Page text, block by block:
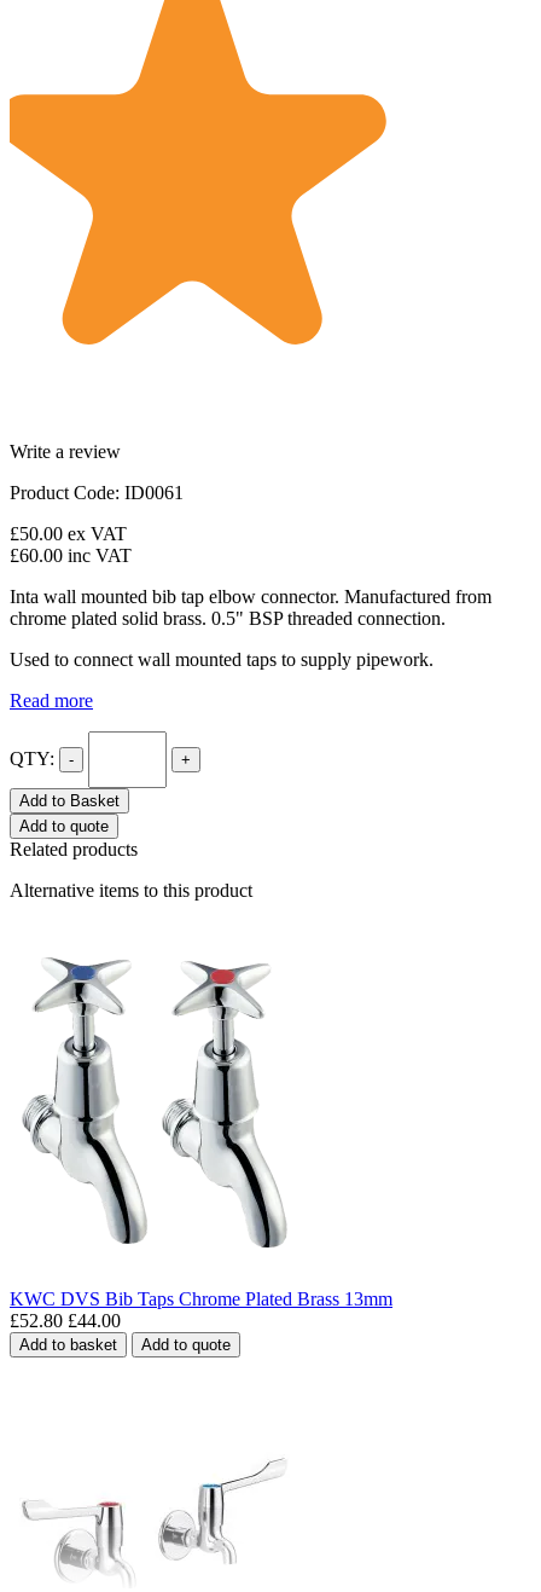
Write a review
Product Code: ID0061
£50.00 ex VAT
£60.00 inc VAT
Inta wall mounted bib tap elbow connector. Manufactured from
chrome plated solid brass. 0.5" BSP threaded connection.
Used to connect wall mounted taps to supply pipework.
Read more
QTY: - +
Add to Basket
Add to quote
Related products
Alternative items to this product
KWC DVS Bib Taps Chrome Plated Brass 13mm
£52.80 £44.00
Add to basket Add to quote